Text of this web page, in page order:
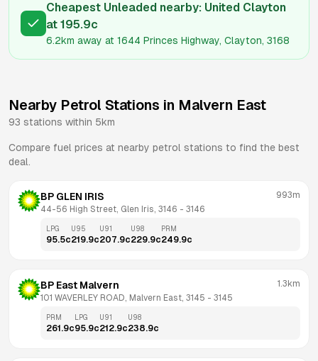
Cheapest Unleaded nearby: United Clayton
at 195.9c
6.2km away at 1644 Princes Highway, Clayton, 3168
Nearby Petrol Stations in Malvern East
93 stations within 5km
Compare fuel prices at nearby petrol stations to find the best
deal.
BP GLEN IRIS
44-56 High Street, Glen Iris, 3146 - 3146
993m
LPG
95.5c
U95
219.9c
U91
207.9c
U98
229.9c
PRM
249.9c
BP East Malvern
101 WAVERLEY ROAD, Malvern East, 3145 - 3145
1.3km
PRM
261.9c
LPG
95.9c
U91
212.9c
U98
238.9c